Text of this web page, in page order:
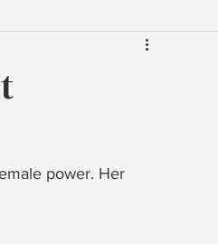
Confidence coaching
power. Her